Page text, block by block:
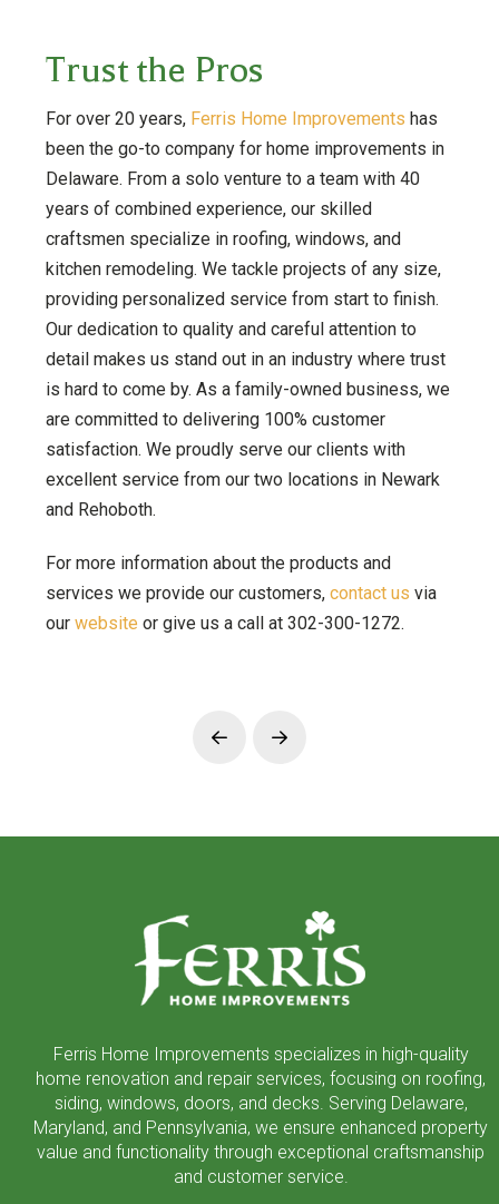
Trust the Pros
For over 20 years, Ferris Home Improvements has
been the go-to company for home improvements in
Delaware. From a solo venture to a team with 40
years of combined experience, our skilled
craftsmen specialize in roofing, windows, and
kitchen remodeling. We tackle projects of any size,
providing personalized service from start to finish.
Our dedication to quality and careful attention to
detail makes us stand out in an industry where trust
is hard to come by. As a family-owned business, we
are committed to delivering 100% customer
satisfaction. We proudly serve our clients with
excellent service from our two locations in Newark
and Rehoboth.
For more information about the products and
services we provide our customers, contact us via
our website or give us a call at 302-300-1272.
Prev Next
Ferris Home Improvements specializes in high-quality
home renovation and repair services, focusing on roofing,
siding, windows, doors, and decks. Serving Delaware,
Maryland, and Pennsylvania, we ensure enhanced property
value and functionality through exceptional craftsmanship
and customer service.